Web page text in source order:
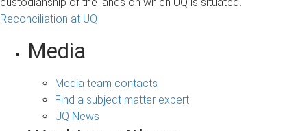
Reconciliation at UQ
Media
Media team contacts
Find a subject matter expert
UQ News